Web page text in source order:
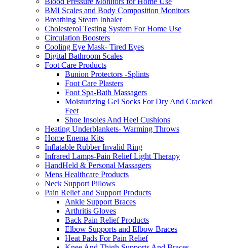
BMI Scales and Body Composition Monitors
Breathing Steam Inhaler
Cholesterol Testing System For Home Use
Circulation Boosters
Cooling Eye Mask- Tired Eyes
Digital Bathroom Scales
Foot Care Products
Bunion Protectors -Splints
Foot Care Plasters
Foot Spa-Bath Massagers
Moisturizing Gel Socks For Dry And Cracked
Feet
Shoe Insoles And Heel Cushions
Heating Underblankets- Warming Throws
Home Enema Kits
Inflatable Rubber Invalid Ring
Infrared Lamps-Pain Relief Light Therapy
HandHeld & Personal Massagers
Mens Healthcare Products
Neck Support Pillows
Pain Relief and Support Products
Ankle Support Braces
Arthritis Gloves
Back Pain Relief Products
Elbow Supports and Elbow Braces
Heat Pads For Pain Relief